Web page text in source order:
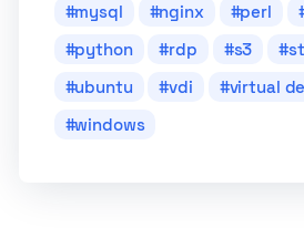
mysql
nginx perl
python
rdp s3
ubuntu
vdi virtual
windows